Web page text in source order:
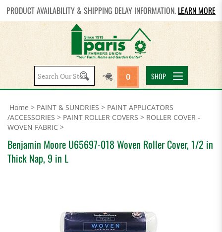
PRODUCT AVAILABILITY & SHIPPING DELAY INFORMATION. LEARN MORE
Search
site:
0 SHOP
Home > PAINT & SUNDRIES > PAINT APPLICATORS
/ACCESSORIES > PAINT ROLLER COVERS > ROLLER COVER -
WOVEN FABRIC >
Benjamin Moore U65697-018 Woven Roller Cover, 1/2 in
Thick Nap, 9 in L